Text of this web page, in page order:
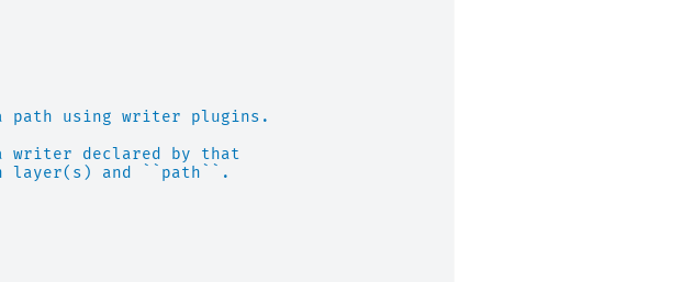
using writer plugins.
writer declared by that
layer(s) and ``path``.